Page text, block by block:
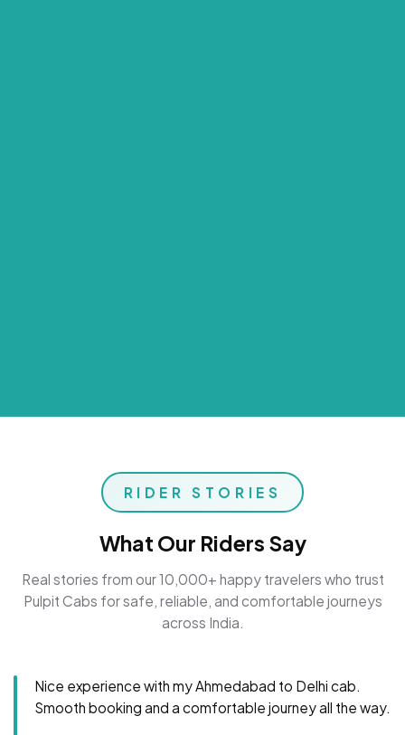
RIDER STORIES
What Our Riders Say
Real stories from our 10,000+ happy travelers who trust
Pulpit Cabs for safe, reliable, and comfortable journeys
across India.
Nice experience with my Ahmedabad to Delhi cab.
Smooth booking and a comfortable journey all the way.